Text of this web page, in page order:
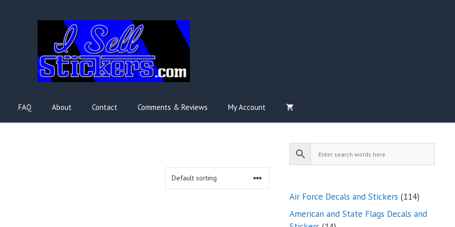
FAQ About Contact Comments & Reviews My Account
Air Force Decals and Stickers 114114
products
American and State Flags Decals and